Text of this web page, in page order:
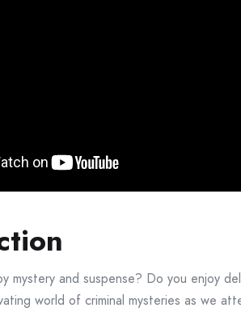
mystery and suspense? Do you enjoy
world of criminal mysteries as we